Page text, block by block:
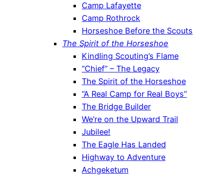
Camp Lafayette
Camp Rothrock
Horseshoe Before the Scouts
The Spirit of the Horseshoe
Kindling Scouting’s Flame
“Chief” – The Legacy
The Spirit of the Horseshoe
“A Real Camp for Real Boys”
The Bridge Builder
We’re on the Upward Trail
Jubilee!
The Eagle Has Landed
Highway to Adventure
Achgeketum